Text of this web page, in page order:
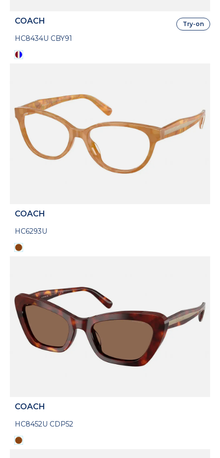
COACH
HC8434U CBY91
Try-on
COACH
HC6293U
COACH
HC8452U CDP52